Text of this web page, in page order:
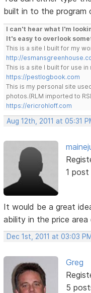
built in to the
I can't hear what I'm
It's easy to overlook
This is a site I built for my
http://
This is a site I built for use in
https://pestlogbook.com
This is my personal site
photos.(RLM imported to
https://ericrohloff.com
Aug 12th, 2011 at 05:31
1 post
It would be a great
ability in the price
Dec 1st, 2011 at 03:03
Greg
5